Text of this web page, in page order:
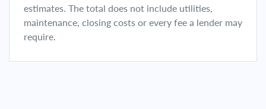
estimates. The total does not include utilities,
maintenance, closing costs or every fee a lender may
require.